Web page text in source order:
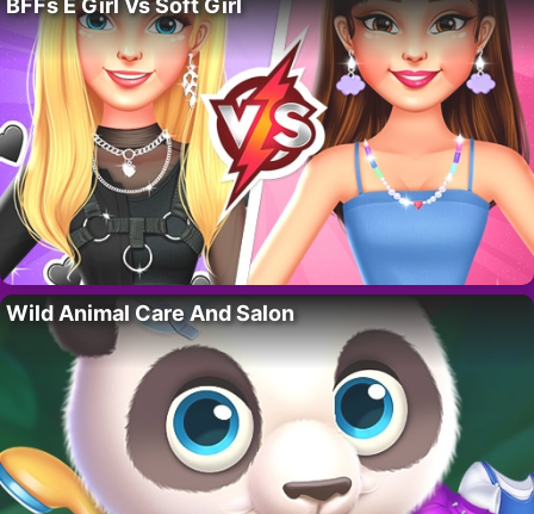
BFFs E Girl Vs Soft Girl
Wild Animal Care And Salon